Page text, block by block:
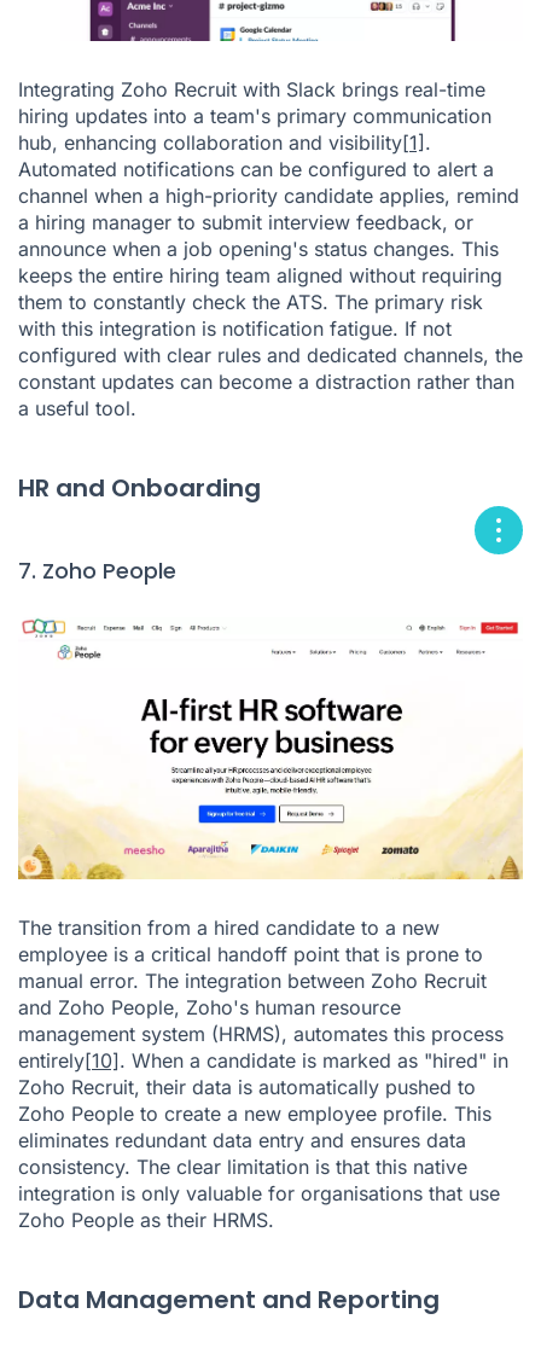
Integrating Zoho Recruit with Slack brings real-time
hiring updates into a team's primary communication
hub, enhancing collaboration and visibility[1].
Automated notifications can be configured to alert a
channel when a high-priority candidate applies, remind
a hiring manager to submit interview feedback, or
announce when a job opening's status changes. This
keeps the entire hiring team aligned without requiring
them to constantly check the ATS. The primary risk
with this integration is notification fatigue. If not
configured with clear rules and dedicated channels, the
constant updates can become a distraction rather than
a useful tool.
HR and Onboarding
7. Zoho People
The transition from a hired candidate to a new
employee is a critical handoff point that is prone to
manual error. The integration between Zoho Recruit
and Zoho People, Zoho's human resource
management system (HRMS), automates this process
entirely[10]. When a candidate is marked as "hired" in
Zoho Recruit, their data is automatically pushed to
Zoho People to create a new employee profile. This
eliminates redundant data entry and ensures data
consistency. The clear limitation is that this native
integration is only valuable for organisations that use
Zoho People as their HRMS.
Data Management and Reporting